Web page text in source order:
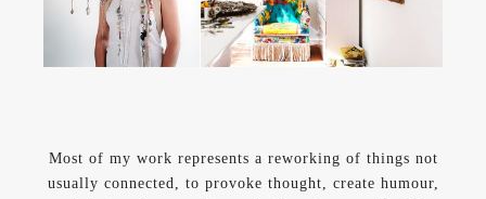
Most of my work represents a reworking of things not
usually connected, to provoke thought, create humour,